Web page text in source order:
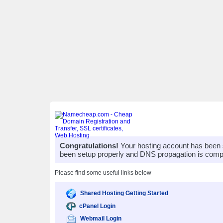
Congratulations! Your hosting account has
been setup properly and DNS propagation is
Please find some useful links below
Shared Hosting Getting Started
cPanel Login
Webmail Login